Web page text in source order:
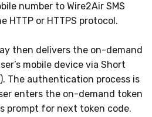
number to Wire2Air SMS
HTTP or HTTPS protocol.
then delivers the on-demand
mobile device via Short
The authentication process is
enters the on-demand token
prompt for next token code.